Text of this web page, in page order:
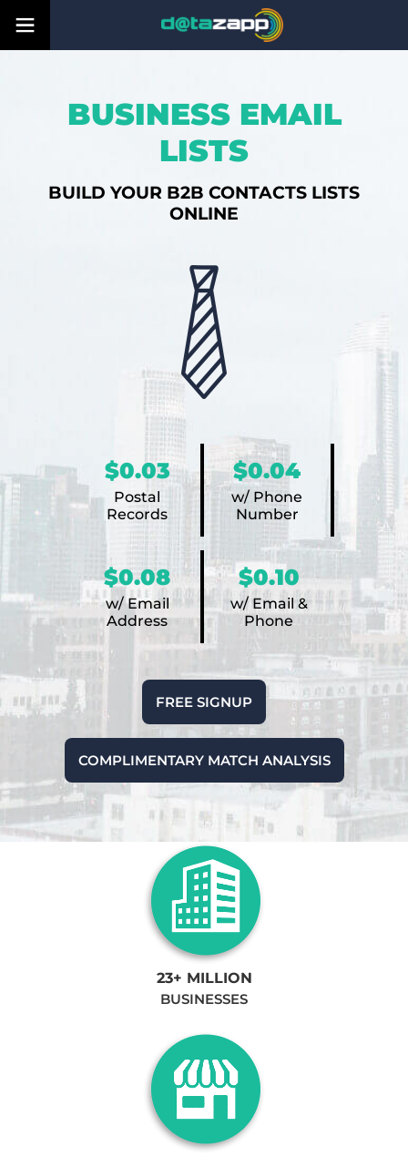
BUSINESS EMAIL
LISTS
BUILD YOUR B2B CONTACTS LISTS
ONLINE
$0.03
Postal
Records
$0.04
w/ Phone
Number
$0.08
w/ Email
Address
$0.10
w/ Email &
Phone
FREE SIGNUP
COMPLIMENTARY MATCH ANALYSIS
23+ MILLION
BUSINESSES